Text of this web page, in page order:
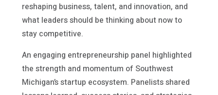
reshaping business, talent, and innovation, and
what leaders should be thinking about now to
stay competitive.
An engaging entrepreneurship panel highlighted
the strength and momentum of Southwest
Michigan’s startup ecosystem. Panelists shared